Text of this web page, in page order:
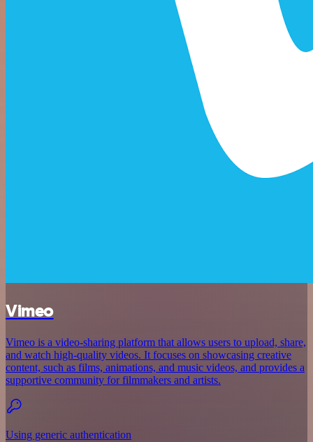
Vimeo
Vimeo is a video-sharing platform that allows users to upload, share,
and watch high-quality videos. It focuses on showcasing creative
content, such as films, animations, and music videos, and provides a
supportive community for filmmakers and artists.
Using generic authentication